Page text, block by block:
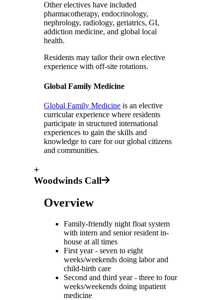
Other electives have included
pharmacotherapy, endocrinology,
nephrology, radiology, geriatrics, GI,
addiction medicine, and global local
health.
Residents may tailor their own elective
experience with off-site rotations.
Global Family Medicine
Global Family Medicine is an elective
curricular experience where residents
participate in structured international
experiences to gain the skills and
knowledge to care for our global citizens
and communities.
+
Woodwinds Call
Overview
Family-friendly night float system
with intern and senior resident in-
house at all times
First year - seven to eight
weeks/weekends doing labor and
child-birth care
Second and third year - three to four
weeks/weekends doing inpatient
medicine